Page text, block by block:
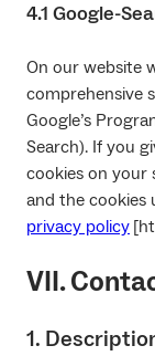
4.1 Google-
On our website
comprehensive
Google’s
Search). If you
cookies on
and the cookies
privacy policy
VII.
1.